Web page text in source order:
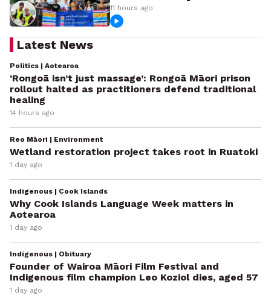
11 hours ago
Latest News
Politics | Aotearoa
‘Rongoā isn’t just massage’: Rongoā Māori prison
rollout halted as practitioners defend traditional
healing
14 hours ago
Reo Māori | Environment
Wetland restoration project takes root in Ruatoki
1 day ago
Indigenous | Cook Islands
Why Cook Islands Language Week matters in
Aotearoa
1 day ago
Indigenous | Obituary
Founder of Wairoa Māori Film Festival and
Indigenous film champion Leo Koziol dies, aged 57
1 day ago